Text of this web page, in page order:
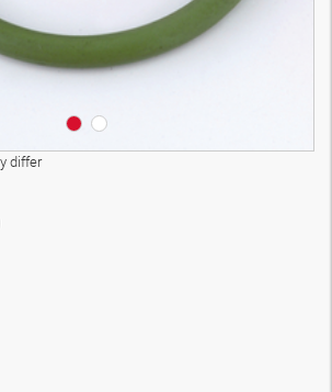
differ